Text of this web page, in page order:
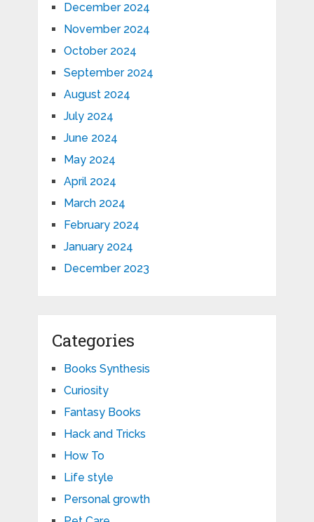
December 2024
November 2024
October 2024
September 2024
August 2024
July 2024
June 2024
May 2024
April 2024
March 2024
February 2024
January 2024
December 2023
Categories
Books Synthesis
Curiosity
Fantasy Books
Hack and Tricks
How To
Life style
Personal growth